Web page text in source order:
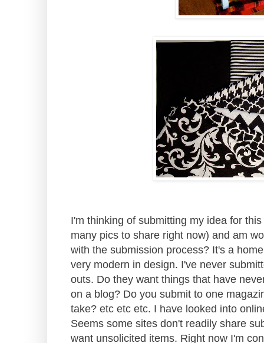
I'm thinking of submitting my idea for
many pics to share right now) and am
with the submission process? It's a
very modern in design. I've never
outs. Do they want things that have
on a blog? Do you submit to one
take? etc etc etc. I have looked into
Seems some sites don't readily share
want unsolicited items. Right now I'm